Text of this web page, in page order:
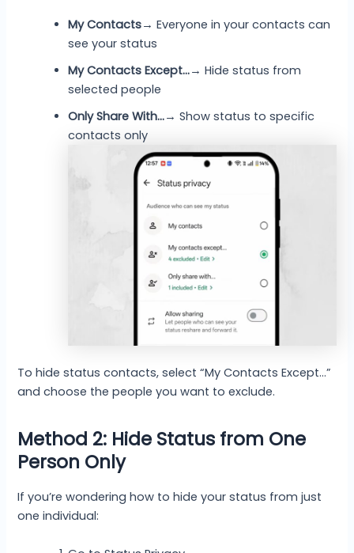
My Contacts→ Everyone in your contacts can
see your status
My Contacts Except…→ Hide status from
selected people
Only Share With…→ Show status to specific
contacts only
To hide status contacts, select “My Contacts Except…”
and choose the people you want to exclude.
Method 2: Hide Status from One
Person Only
If you’re wondering how to hide your status from just
one individual: